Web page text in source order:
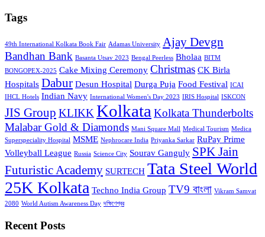
Tags
49th International Kolkata Book Fair Adamas University Ajay Devgn
Bandhan Bank Basanta Utsav 2023 Bengal Peerless Bholaa BITM
BONGOPEX-2025 Cake Mixing Ceremony Christmas CK Birla
Hospitals Dabur Desun Hospital Durga Puja Food Festival ICAI
IHCL Hotels Indian Navy International Women's Day 2023 IRIS Hospital ISKCON
JIS Group KLIKKKolkata Kolkata Thunderbolts
Malabar Gold & Diamonds Mani Square Mall Medical Tourism Medica
Superspeciality Hospital MSME Nephrocare India Priyanka Sarkar RuPay Prime
Volleyball League Russia Science City Sourav Ganguly SPK Jain
Futuristic Academy SURTECH Tata Steel World
25K Kolkata Techno India Group TV9 বাংলা Vikram Samvat
2080 World Autism Awareness Day দক্ষিণেশ্বর
Recent Posts